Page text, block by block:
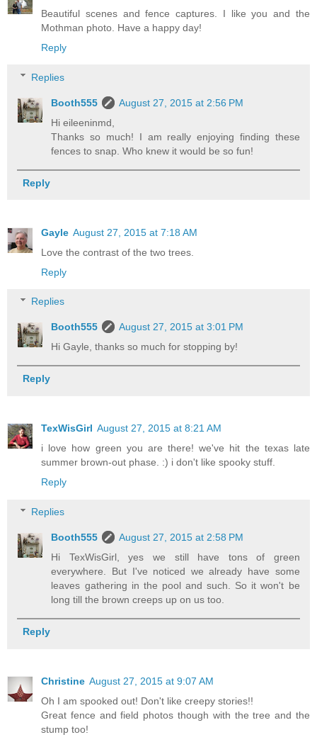
Beautiful scenes and fence captures. I like you and the
Mothman photo. Have a happy day!
Reply
Replies
Booth555
August 27, 2015 at 2:56 PM
Hi eileeninmd,
Thanks so much! I am really enjoying finding these
fences to snap. Who knew it would be so fun!
Reply
Gayle August 27, 2015 at 7:18 AM
Love the contrast of the two trees.
Reply
Replies
Booth555
August 27, 2015 at 3:01 PM
Hi Gayle, thanks so much for stopping by!
Reply
TexWisGirl August 27, 2015 at 8:21 AM
i love how green you are there! we've hit the texas late
summer brown-out phase. :) i don't like spooky stuff.
Reply
Replies
Booth555
August 27, 2015 at 2:58 PM
Hi TexWisGirl, yes we still have tons of green
everywhere. But I've noticed we already have some
leaves gathering in the pool and such. So it won't be
long till the brown creeps up on us too.
Reply
Christine August 27, 2015 at 9:07 AM
Oh I am spooked out! Don't like creepy stories!!
Great fence and field photos though with the tree and the
stump too!